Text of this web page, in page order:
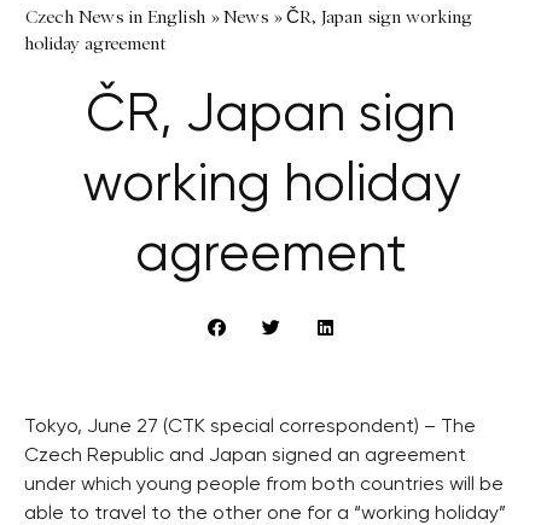
Czech News in English »News »ČR, Japan sign working
holiday agreement
ČR, Japan sign
working holiday
agreement
Tokyo, June 27 (CTK special correspondent) – The
Czech Republic and Japan signed an agreement
under which young people from both countries will be
able to travel to the other one for a “working holiday”